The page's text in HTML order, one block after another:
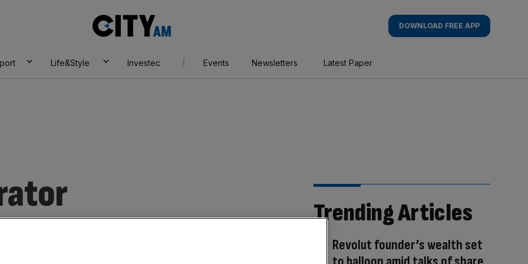
AM
DOWNLOAD FREE APP
Life&Style Investec Events Newsletters Latest Paper
Trending Articles
Revolut founder’s wealth set